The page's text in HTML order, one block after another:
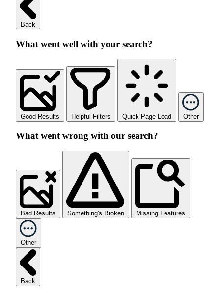
Back
What went well with your search?
Good Results Helpful Filters Quick Page Load Other
What went wrong with our search?
Bad Results Something's Broken Missing Features
Other
Back